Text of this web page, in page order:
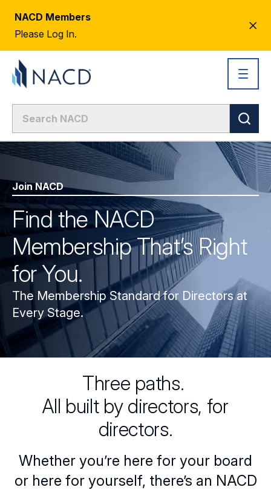
NACD Members
Please Log In.
Join NACD
Find the NACD
Membership That’s Right
for You.
The Membership Standard for Directors at
Every Stage.
Three paths.
All built by directors, for
directors.
Whether you’re here for your board
or here for yourself, there’s an NACD